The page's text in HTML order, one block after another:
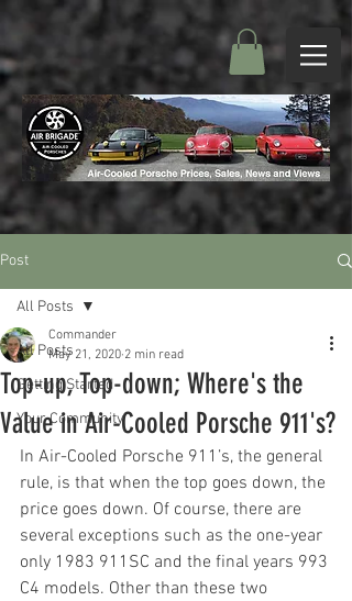
Post
All Posts
Getting Started
Your Community
All Posts
Top-up, Top-down; Where's the
Value in Air-Cooled Porsche 911's?
Commander
May 21, 2020 2 min read
In Air-Cooled Porsche 911’s, the general
rule, is that when the top goes down, the
price goes down. Of course, there are
several exceptions such as the one-year
only 1983 911SC and the final years 993
C4 models. Other than these two